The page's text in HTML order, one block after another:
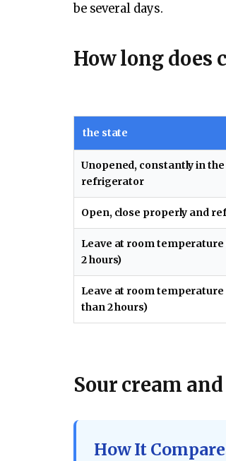
be several days.
How long does
the state
Unopened, constantly in the
refrigerator
Open, close properly and
Leave at room
2 hours)
Leave at room
than 2 hours)
Sour cream
How It